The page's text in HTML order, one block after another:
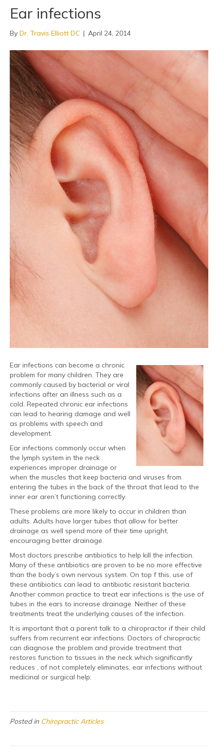
Ear infections
By Dr. Travis Elliott DC | April 24, 2014
Ear infections can become a chronic
problem for many children. They are
commonly caused by bacterial or viral
infections after an illness such as a
cold. Repeated chronic ear infections
can lead to hearing damage and well
as problems with speech and
development.
Ear infections commonly occur when
the lymph system in the neck
experiences improper drainage or
when the muscles that keep bacteria and viruses from
entering the tubes in the back of the throat that lead to the
inner ear aren’t functioning correctly.
These problems are more likely to occur in children than
adults. Adults have larger tubes that allow for better
drainage as well spend more of their time upright,
encouraging better drainage.
Most doctors prescribe antibiotics to help kill the infection.
Many of these antibiotics are proven to be no more effective
than the body’s own nervous system. On top f this, use of
these antibiotics can lead to antibiotic resistant bacteria.
Another common practice to treat ear infections is the use of
tubes in the ears to increase drainage. Neither of these
treatments treat the underlying causes of the infection.
It is important that a parent talk to a chiropractor if their child
suffers from recurrent ear infections. Doctors of chiropractic
can diagnose the problem and provide treatment that
restores function to tissues in the neck which significantly
reduces , of not completely eliminates, ear infections without
medicinal or surgical help.
Posted in Chiropractic Articles